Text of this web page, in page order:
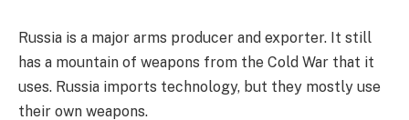
Russia is a major arms producer and exporter. It still
has a mountain of weapons from the Cold War that it
uses. Russia imports technology, but they mostly use
their own weapons.